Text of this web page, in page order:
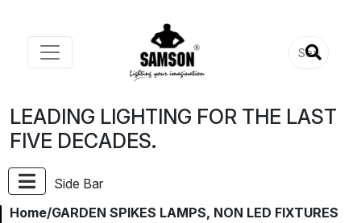
LEADING LIGHTING FOR THE LAST
FIVE DECADES.
Side Bar
Home/GARDEN SPIKES LAMPS, NON LED FIXTURES